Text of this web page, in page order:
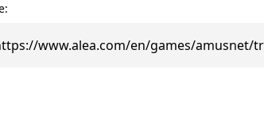
www.alea.com/en/games/amusnet/